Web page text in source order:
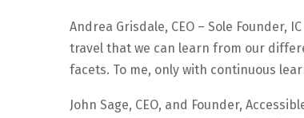
Andrea Grisdale, CEO – Sole Founder,
travel that we can learn from our
facets. To me, only with continuous
John Sage, CEO, and Founder,